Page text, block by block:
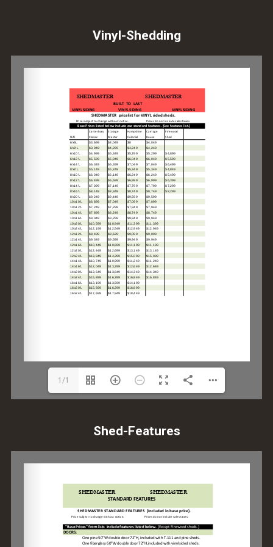
Vinyl-Shedding
1/1
Shed-Features